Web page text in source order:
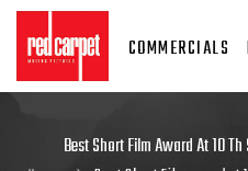
COMMERCIALS
Best Short Film Award At 10